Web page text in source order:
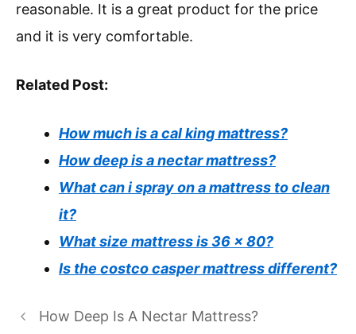
reasonable. It is a great product for the price
and it is very comfortable.
Related Post:
How much is a cal king mattress?
How deep is a nectar mattress?
What can i spray on a mattress to clean
it?
What size mattress is 36 x 80?
Is the costco casper mattress different?
How Deep Is A Nectar Mattress?